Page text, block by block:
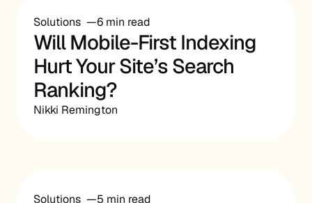
Solutions 6 min read
Will Mobile-First Indexing
Hurt Your Site’s Search
Ranking?
Nikki Remington
Solutions 5 min read